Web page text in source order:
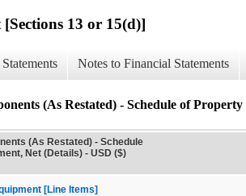
13 or 15(d)]
Notes to Financial Statements
(As Restated) - Schedule of
(As Restated) - Schedule
Net (Details) - USD ($)
[Line Items]